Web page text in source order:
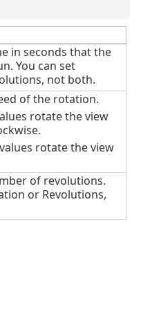
in seconds that the
You can set
not both.
of the rotation.
rotate the view
rotate the view
of revolutions.
or Revolutions,